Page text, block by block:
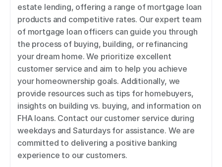
estate lending, offering a range of mortgage loan
products and competitive rates. Our expert team
of mortgage loan officers can guide you through
the process of buying, building, or refinancing
your dream home. We prioritize excellent
customer service and aim to help you achieve
your homeownership goals. Additionally, we
provide resources such as tips for homebuyers,
insights on building vs. buying, and information on
FHA loans. Contact our customer service during
weekdays and Saturdays for assistance. We are
committed to delivering a positive banking
experience to our customers.